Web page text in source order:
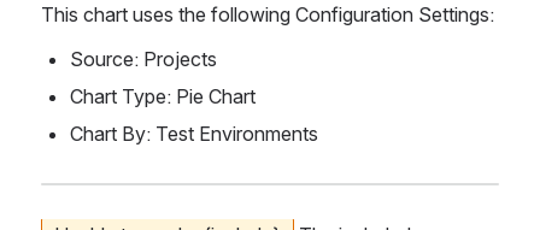
This chart uses the following Configuration Settings:
Source: Projects
Chart Type: Pie Chart
Chart By: Test Environments